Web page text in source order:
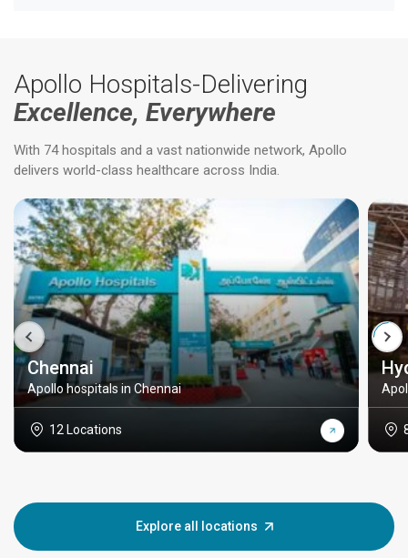
Apollo Hospitals-Delivering
Excellence, Everywhere
With 74 hospitals and a vast nationwide network, Apollo
delivers world-class healthcare across India.
Chennai
Apollo hospitals in Chennai
12 Locations
Explore all locations